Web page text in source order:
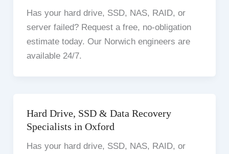
Has your hard drive, SSD, NAS, RAID, or
server failed? Request a free, no-obligation
estimate today. Our Norwich engineers are
available 24/7.
Hard Drive, SSD & Data Recovery
Specialists in Oxford
Has your hard drive, SSD, NAS, RAID, or